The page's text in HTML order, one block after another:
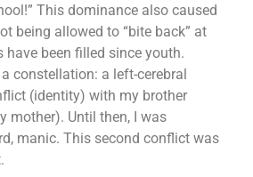
This dominance also caused
being allowed to “bite back” at
have been filled since youth.
constellation: a left-cerebral
(identity) with my brother
mother). Until then, I was
manic. This second conflict was